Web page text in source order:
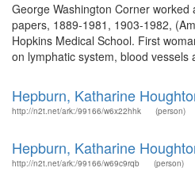
George Washington Corner
papers, 1889-1981, 1903-1982,
Hopkins Medical School. First
on lymphatic system, blood vessels
Hepburn, Katharine
http://n2t.net/ark:/99166/w6x22hhk (person)
Hepburn, Katharine
http://n2t.net/ark:/99166/w69c9rqb (person)